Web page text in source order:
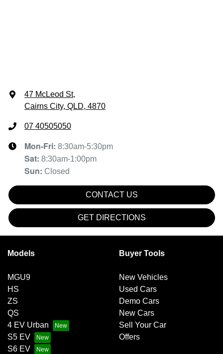
47 McLeod St,
Cairns City, QLD, 4870
07 40505050
Mon-Fri: 8:30am-5:30pm
Sat: 8:30am-1:00pm
Sun: Closed
CONTACT US
GET DIRECTIONS
Models
MGU9
HS
ZS
QS
4 EV Urban
S5 EV
S6 EV
Buyer Tools
New Vehicles
Used Cars
Demo Cars
New Cars
Sell Your Car
Offers